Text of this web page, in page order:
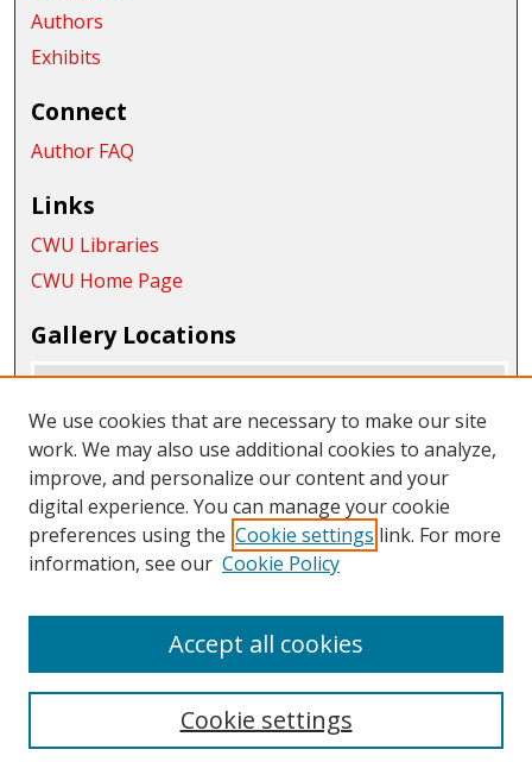
Authors
Exhibits
Connect
Author FAQ
Links
CWU Libraries
CWU Home Page
Gallery Locations
View gallery on map
We use cookies that are necessary to make our site
work. We may also use additional cookies to analyze,
improve, and personalize our content and your
digital experience. You can manage your cookie
preferences using the Cookie settings link. For more
information, see our Cookie Policy
Cookie settings
Accept all cookies